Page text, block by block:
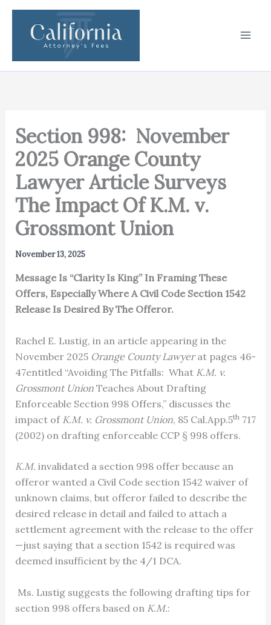
Skip
content
Section 998: November
2025 Orange County
Lawyer Article Surveys
The Impact Of K.M. v.
Grossmont Union
November 13, 2025
Message Is “Clarity Is King” In Framing These
Offers, Especially Where A Civil Code Section 1542
Release Is Desired By The Offeror.
Rachel E. Lustig, in an article appearing in the
November 2025 Orange County Lawyerat pages 46-
47entitled “Avoiding The Pitfalls: What K.M. v.
Grossmont Union Teaches About Drafting
Enforceable Section 998 Offers,” discusses the
impact of K.M. v. Grossmont Union, 85 Cal.App.5th717
(2002) on drafting enforceable CCP § 998 offers.
K.M. invalidated a section 998 offer because an
offeror wanted a Civil Code section 1542 waiver of
unknown claims, but offeror failed to describe the
desired release in detail and failed to attach a
settlement agreement with the release to the offer
—just saying that a section 1542 is required was
deemed insufficient by the 4/1 DCA.
Ms. Lustig suggests the following drafting tips for
section 998 offers based on K.M.: